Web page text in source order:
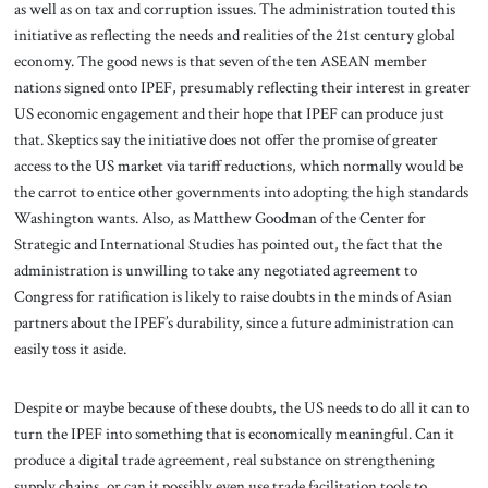
as well as on tax and corruption issues. The administration touted this
initiative as reflecting the needs and realities of the 21st century global
economy. The good news is that seven of the ten ASEAN member
nations signed onto IPEF, presumably reflecting their interest in greater
US economic engagement and their hope that IPEF can produce just
that. Skeptics say the initiative does not offer the promise of greater
access to the US market via tariff reductions, which normally would be
the carrot to entice other governments into adopting the high standards
Washington wants. Also, as Matthew Goodman of the Center for
Strategic and International Studies has pointed out, the fact that the
administration is unwilling to take any negotiated agreement to
Congress for ratification is likely to raise doubts in the minds of Asian
partners about the IPEF’s durability, since a future administration can
easily toss it aside.
Despite or maybe because of these doubts, the US needs to do all it can to
turn the IPEF into something that is economically meaningful. Can it
produce a digital trade agreement, real substance on strengthening